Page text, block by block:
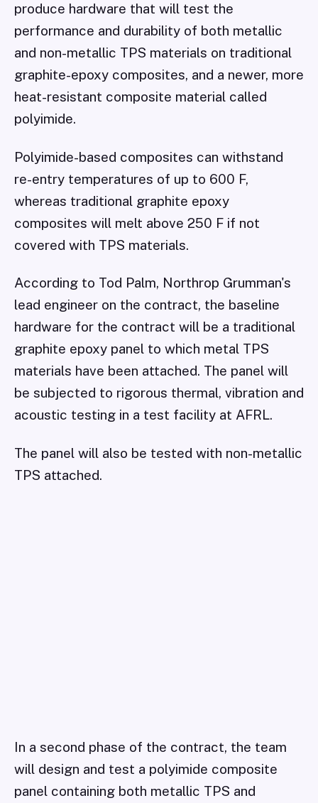
produce hardware that will test the
performance and durability of both metallic
and non-metallic TPS materials on traditional
graphite-epoxy composites, and a newer, more
heat-resistant composite material called
polyimide.
Polyimide-based composites can withstand
re-entry temperatures of up to 600 F,
whereas traditional graphite epoxy
composites will melt above 250 F if not
covered with TPS materials.
According to Tod Palm, Northrop Grumman's
lead engineer on the contract, the baseline
hardware for the contract will be a traditional
graphite epoxy panel to which metal TPS
materials have been attached. The panel will
be subjected to rigorous thermal, vibration and
acoustic testing in a test facility at AFRL.
The panel will also be tested with non-metallic
TPS attached.
In a second phase of the contract, the team
will design and test a polyimide composite
panel containing both metallic TPS and